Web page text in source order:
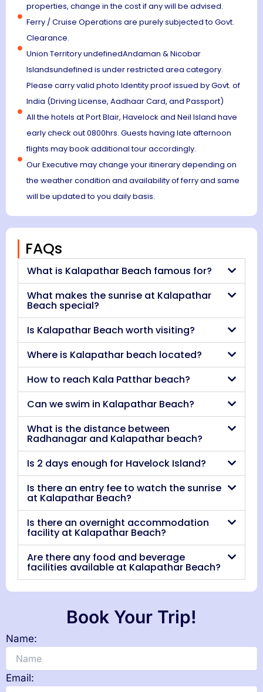
properties, change in the cost if any will be advised.
Ferry / Cruise Operations are purely subjected to Govt.
Clearance.
Union Territory undefinedAndaman & Nicobar
Islandsundefined is under restricted area category.
Please carry valid photo Identity proof issued by Govt. of
India (Driving License, Aadhaar Card, and Passport)
All the hotels at Port Blair, Havelock and Neil Island have
early check out 0800hrs. Guests having late afternoon
flights may book additional tour accordingly.
Our Executive may change your itinerary depending on
the weather condition and availability of ferry and same
will be updated to you daily basis.
FAQs
What is Kalapathar Beach famous for?
What makes the sunrise at Kalapathar
Beach special?
Is Kalapathar Beach worth visiting?
Where is Kalapathar beach located?
How to reach Kala Patthar beach?
Can we swim in Kalapathar Beach?
What is the distance between
Radhanagar and Kalapathar beach?
Is 2 days enough for Havelock Island?
Is there an entry fee to watch the sunrise
at Kalapathar Beach?
Is there an overnight accommodation
facility at Kalapathar Beach?
Are there any food and beverage
facilities available at Kalapathar Beach?
Book Your Trip!
Name:
Email: